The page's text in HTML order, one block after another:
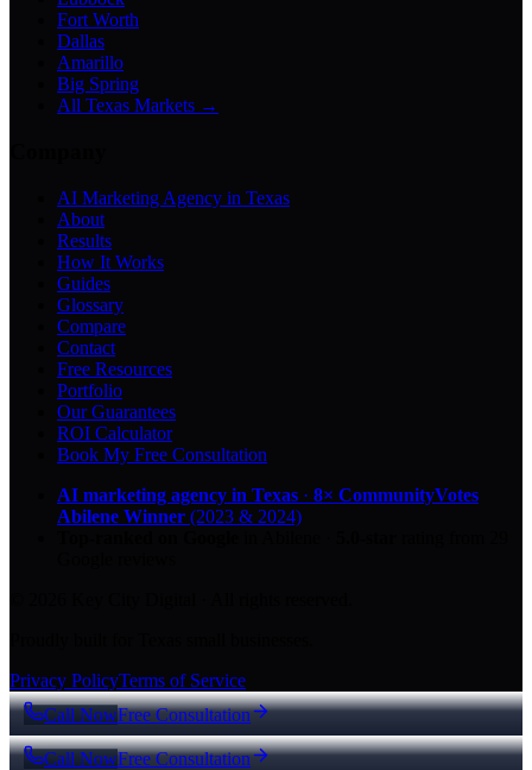
Fort Worth
Dallas
Amarillo
Big Spring
All Texas Markets →
AI Marketing Agency in Texas
About
Results
How It Works
Guides
Glossary
Compare
Contact
Free Resources
Portfolio
Our Guarantees
ROI Calculator
Book My Free Consultation
AI marketing agency in Texas · 8× CommunityVotes
Abilene Winner (2023 & 2024)
Privacy PolicyTerms of Service
Call NowFree Consultation
Call NowFree Consultation